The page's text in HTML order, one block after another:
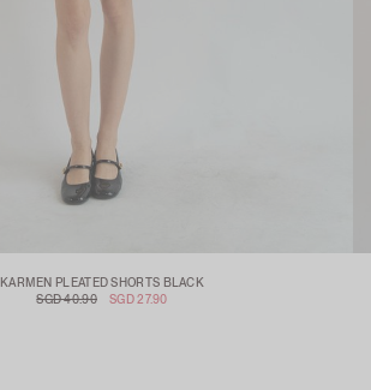
KARMEN PLEATED SHORTS BLACK
SGD 40.90
SGD 27.90